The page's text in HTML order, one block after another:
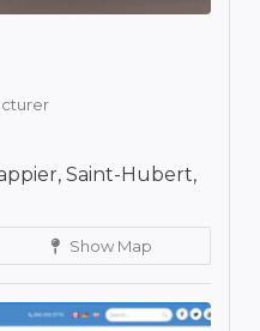
Saint-Hubert,
Show Map